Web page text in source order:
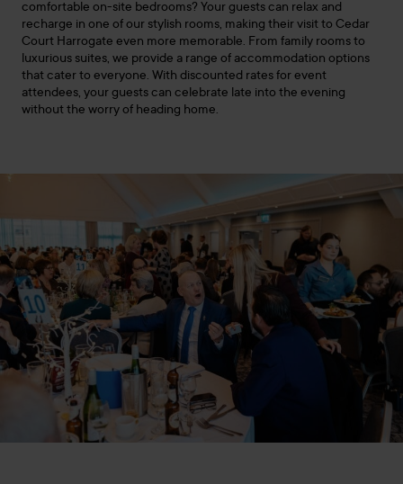
comfortable on-site bedrooms? Your guests can relax and
recharge in one of our stylish rooms, making their visit to Cedar
Court Harrogate even more memorable. From family rooms to
luxurious suites, we provide a range of accommodation options
that cater to everyone. With discounted rates for event
attendees, your guests can celebrate late into the evening
without the worry of heading home.